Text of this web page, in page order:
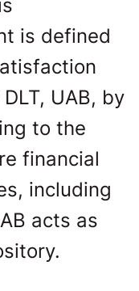
is defined
UAB, by
to the
financial
including
acts as